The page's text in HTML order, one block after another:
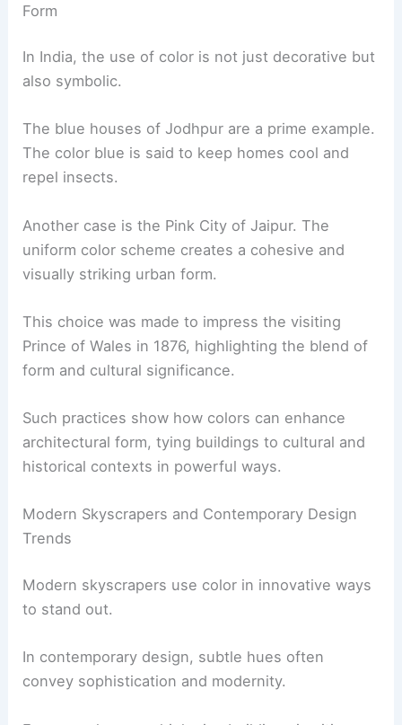
Form
In India, the use of color is not just decorative but
also symbolic.
The blue houses of Jodhpur are a prime example.
The color blue is said to keep homes cool and
repel insects.
Another case is the Pink City of Jaipur. The
uniform color scheme creates a cohesive and
visually striking urban form.
This choice was made to impress the visiting
Prince of Wales in 1876, highlighting the blend of
form and cultural significance.
Such practices show how colors can enhance
architectural form, tying buildings to cultural and
historical contexts in powerful ways.
Modern Skyscrapers and Contemporary Design
Trends
Modern skyscrapers use color in innovative ways
to stand out.
In contemporary design, subtle hues often
convey sophistication and modernity.